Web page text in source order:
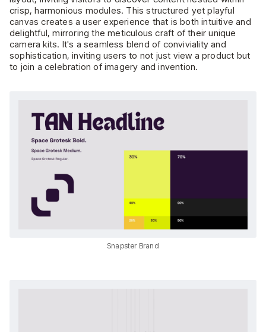
crisp, harmonious modules. This structured yet playful
canvas creates a user experience that is both intuitive and
delightful, mirroring the meticulous craft of their unique
camera kits. It's a seamless blend of conviviality and
sophistication, inviting users to not just view a product but
to join a celebration of imagery and invention.
Snapster Brand